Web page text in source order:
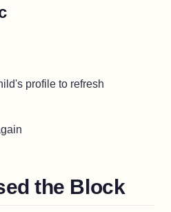
profile to refresh
the Block